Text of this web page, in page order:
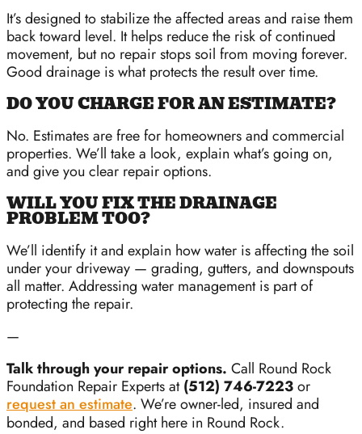
It’s designed to stabilize the affected areas and raise them
back toward level. It helps reduce the risk of continued
movement, but no repair stops soil from moving forever.
Good drainage is what protects the result over time.
DO YOU CHARGE FOR AN ESTIMATE?
No. Estimates are free for homeowners and commercial
properties. We’ll take a look, explain what’s going on,
and give you clear repair options.
WILL YOU FIX THE DRAINAGE
PROBLEM TOO?
We’ll identify it and explain how water is affecting the soil
under your driveway — grading, gutters, and downspouts
all matter. Addressing water management is part of
protecting the repair.
—
Talk through your repair options. Call Round Rock
Foundation Repair Experts at(512) 746-7223or
request an estimate. We’re owner-led, insured and
bonded, and based right here in Round Rock.